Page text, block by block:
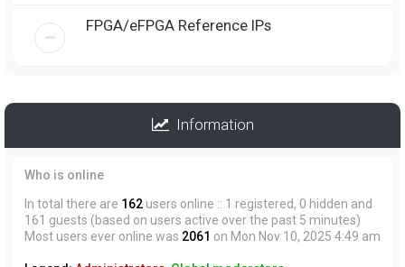
FPGA/eFPGA Reference IPs
Information
Who is online
In total there are 162 users online :: 1 registered, 0 hidden and
161 guests (based on users active over the past 5 minutes)
Most users ever online was 2061 on Mon Nov 10, 2025 4:49 am